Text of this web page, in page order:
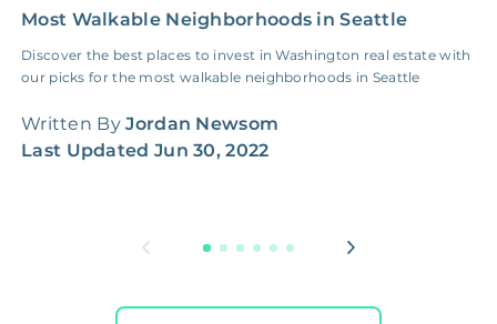
Most Walkable Neighborhoods in Seattle
Discover the best places to invest in Washington real estate with
our picks for the most walkable neighborhoods in Seattle
Written By Jordan Newsom
Last Updated Jun 30, 2022